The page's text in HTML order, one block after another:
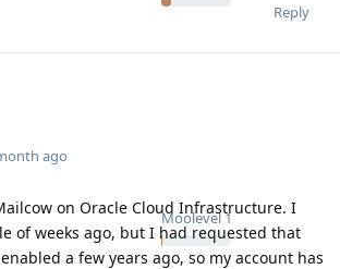
Reply
Moolevel1
ago
on Oracle Cloud Infrastructure. I
of weeks ago, but I had requested that
a few years ago, so my account has